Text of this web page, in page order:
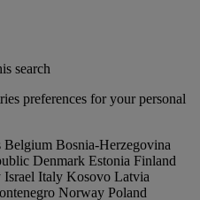
search
preferences for your personal
Belgium Bosnia-Herzegovina
Denmark Estonia Finland
Israel Italy Kosovo Latvia
Norway Poland